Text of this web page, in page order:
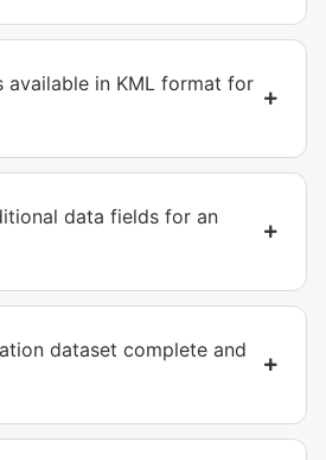
available in KML format for
data fields for an
dataset complete and